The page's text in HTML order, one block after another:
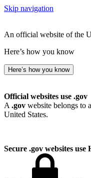
Skip navigation
An official website of the
Here’s how you know
Here’s how you know
Official websites use .gov
A .gov website belongs to
United States.
Secure .gov websites use